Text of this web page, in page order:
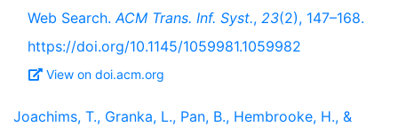
Web Search.ACM Trans. Inf. Syst., 23(2), 147–168.
https://doi.org/10.1145/1059981.1059982
View on doi.acm.org
Joachims, T., Granka, L., Pan, B., Hembrooke, H., &